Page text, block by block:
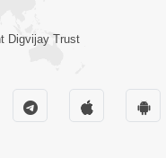
Digvijay Trust